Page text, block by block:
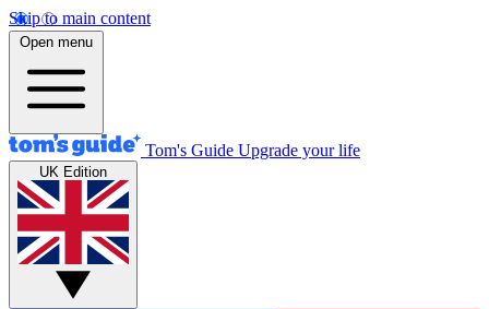
Skip to main content
Open menu
Tom's Guide Upgrade your life
UK Edition